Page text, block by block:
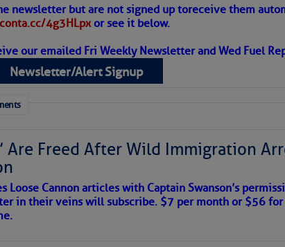
Alert – August 7, 2026
Continue To Slumber
week.
newsletter but are not signed up toreceive them
4g3HLpxor see it below.
our emailed Fri Weekly Newsletter and Wed Fuel
Newsletter/Alert Signup
Are Freed After Wild Immigration
Loose Cannon articles with Captain Swanson’s
in their veins will subscribe. $7 per month or $56 for